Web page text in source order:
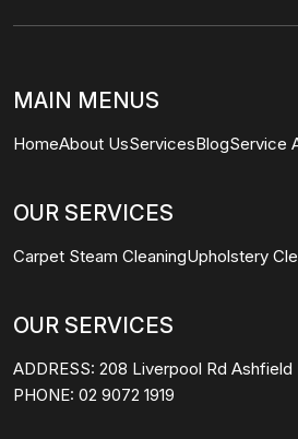
MAIN MENUS
HomeAbout UsServicesBlogService
OUR SERVICES
Carpet Steam CleaningUpholstery
OUR SERVICES
ADDRESS: 208 Liverpool Rd Ashfield
PHONE: 02 9072 1919